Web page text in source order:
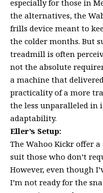
especially for those in
the alternatives, the
frills device meant to
the colder months. But
treadmill is often
not the absolute
a machine that
practicality of a more
the less unparalleled in
adaptability.
Eller’s Setup:
The Wahoo Kickr offer
suit those who don’t
However, even though
I’m not ready for the